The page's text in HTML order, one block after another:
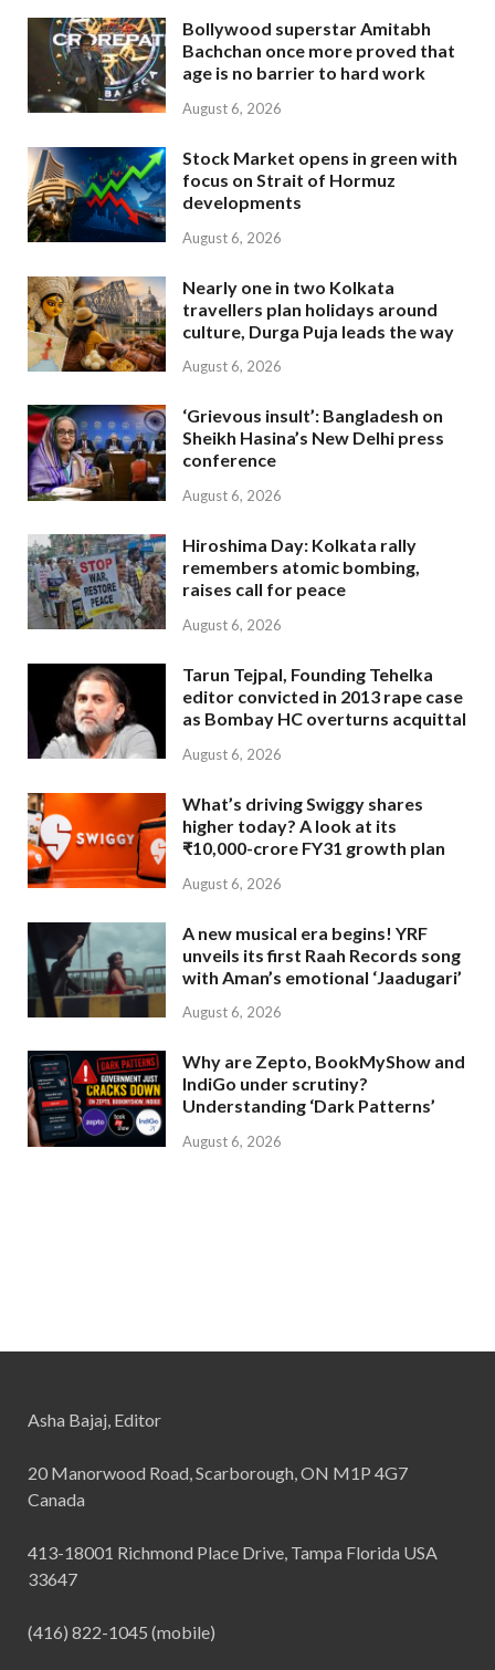
Bollywood superstar Amitabh
Bachchan once more proved that
age is no barrier to hard work
August 6, 2026
Stock Market opens in green with
focus on Strait of Hormuz
developments
August 6, 2026
Nearly one in two Kolkata
travellers plan holidays around
culture, Durga Puja leads the way
August 6, 2026
‘Grievous insult’: Bangladesh on
Sheikh Hasina’s New Delhi press
conference
August 6, 2026
Hiroshima Day: Kolkata rally
remembers atomic bombing,
raises call for peace
August 6, 2026
Tarun Tejpal, Founding Tehelka
editor convicted in 2013 rape case
as Bombay HC overturns acquittal
August 6, 2026
What’s driving Swiggy shares
higher today? A look at its
₹10,000-crore FY31 growth plan
August 6, 2026
A new musical era begins! YRF
unveils its first Raah Records song
with Aman’s emotional ‘Jaadugari’
August 6, 2026
Why are Zepto, BookMyShow and
IndiGo under scrutiny?
Understanding ‘Dark Patterns’
August 6, 2026
Asha Bajaj, Editor
20 Manorwood Road, Scarborough, ON M1P 4G7
Canada
413-18001 Richmond Place Drive, Tampa Florida USA
33647
(416) 822-1045 (mobile)